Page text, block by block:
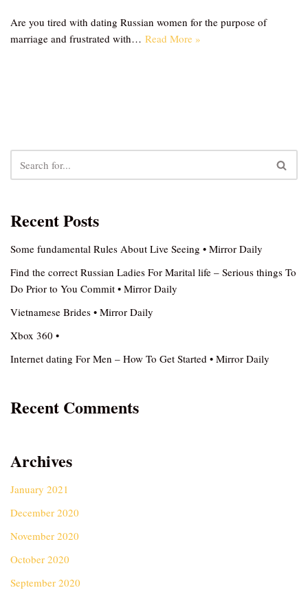
Are you tired with dating Russian women for the purpose of
marriage and frustrated with… Read More »
Recent Posts
Some fundamental Rules About Live Seeing • Mirror Daily
Find the correct Russian Ladies For Marital life – Serious things To
Do Prior to You Commit • Mirror Daily
Vietnamese Brides • Mirror Daily
Xbox 360 •
Internet dating For Men – How To Get Started • Mirror Daily
Recent Comments
Archives
January 2021
December 2020
November 2020
October 2020
September 2020